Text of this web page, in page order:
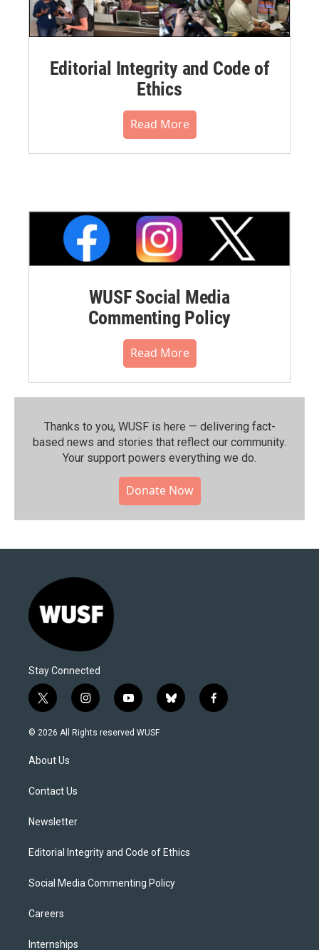
Editorial Integrity and Code of
Ethics
Read More
WUSF Social Media
Commenting Policy
Read More
Thanks to you, WUSF is here — delivering fact-
based news and stories that reflect our community.⁠
Your support powers everything we do.
Donate Now
Stay Connected
t
w
i
t
e
i
n
s
y
o
u
b
l
f
a
© 2026 All Rights reserved WUSF
About Us
Contact Us
Newsletter
Editorial Integrity and Code of Ethics
Social Media Commenting Policy
Careers
Internships